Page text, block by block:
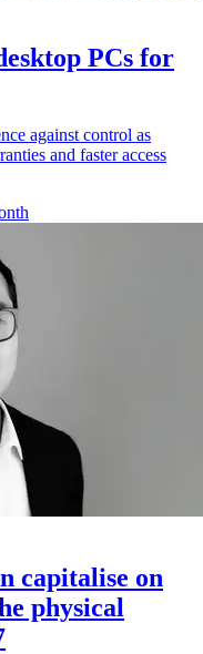
PCs for
against control as
and faster access
capitalise on
physical